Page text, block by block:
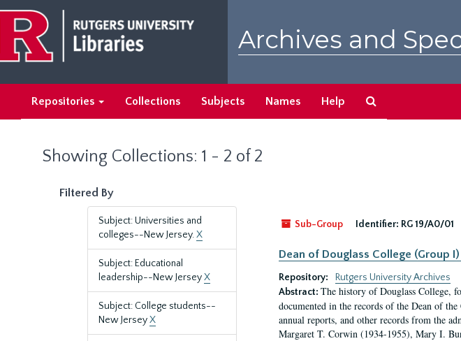
main
content
search
results
Archives and
Repositories Collections Subjects Names Help
Showing Collections: 1 - 2 of 2
Filtered By
Subject: Universities and
colleges--New Jersey.X
Subject: Educational
leadership--New JerseyX
Subject: College students--
New JerseyX
Sub-Group
Identifier: RG 19/A0/01
Dean of Douglass College (Group
Repository:
Rutgers University Archives
Abstract: The history of Douglass College,
documented in the records of the Dean of
annual reports, and other records from the
Margaret T. Corwin (1934-1955), Mary I.